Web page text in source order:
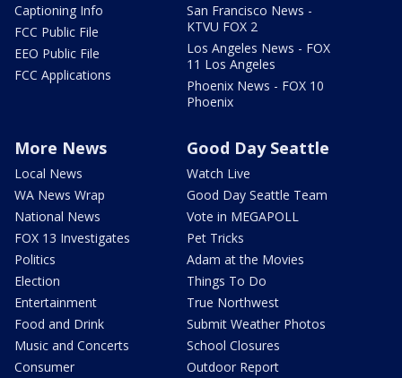
Captioning Info
FCC Public File
EEO Public File
FCC Applications
San Francisco News -
KTVU FOX 2
Los Angeles News - FOX
11 Los Angeles
Phoenix News - FOX 10
Phoenix
More News
Local News
WA News Wrap
National News
FOX 13 Investigates
Politics
Election
Entertainment
Food and Drink
Music and Concerts
Consumer
Good Day Seattle
Watch Live
Good Day Seattle Team
Vote in MEGAPOLL
Pet Tricks
Adam at the Movies
Things To Do
True Northwest
Submit Weather Photos
School Closures
Outdoor Report